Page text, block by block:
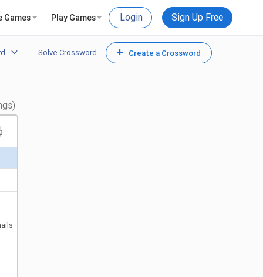
Games Play Games Login Sign Up Free
Solve Crossword + Create a Crossword